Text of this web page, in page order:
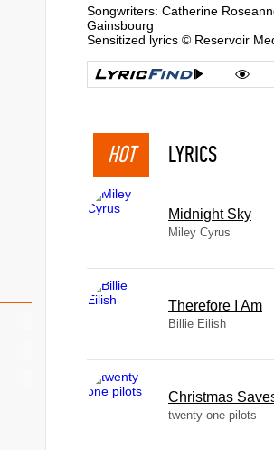
Songwriters: Catherine
Gainsbourg
Sensitized lyrics © Reservoir
HOT LYRICS
Midnight Sky
Miley Cyrus
Therefore I Am
Billie Eilish
Christmas
twenty one pilots